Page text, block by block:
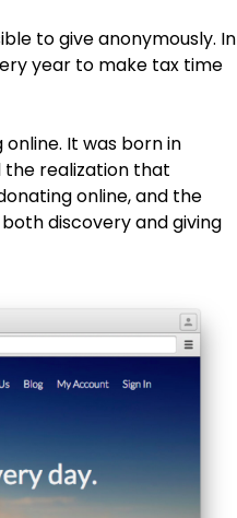
to give anonymously. In
year to make tax time
It was born in
the realization that
online, and the
discovery and giving